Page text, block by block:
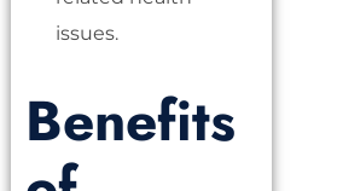
issues.
Benefits